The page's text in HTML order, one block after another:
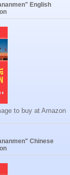
English
to buy at Amazon
Chinese